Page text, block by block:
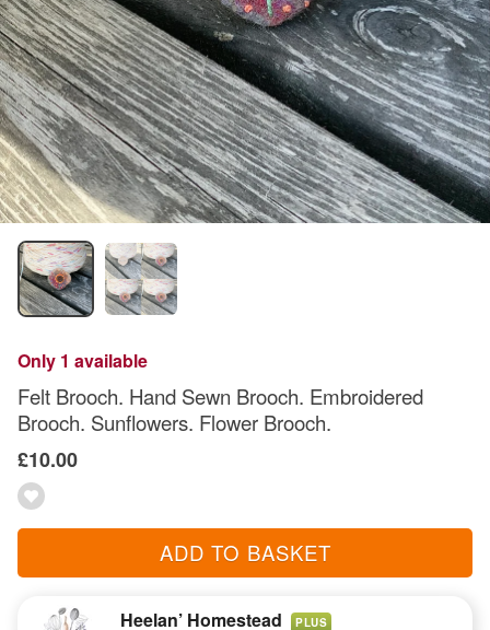
Only 1 available
Felt Brooch. Hand Sewn Brooch. Embroidered
Brooch. Sunflowers. Flower Brooch.
£10.00
ADD TO BASKET
Heelan’ Homestead PLUS